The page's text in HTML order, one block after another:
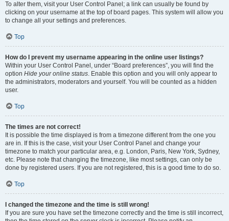
To alter them, visit your User Control Panel; a link can usually be found by
clicking on your username at the top of board pages. This system will allow you
to change all your settings and preferences.
Top
How do I prevent my username appearing in the online user listings?
Within your User Control Panel, under “Board preferences”, you will find the
option Hide your online status. Enable this option and you will only appear to
the administrators, moderators and yourself. You will be counted as a hidden
user.
Top
The times are not correct!
It is possible the time displayed is from a timezone different from the one you
are in. If this is the case, visit your User Control Panel and change your
timezone to match your particular area, e.g. London, Paris, New York, Sydney,
etc. Please note that changing the timezone, like most settings, can only be
done by registered users. If you are not registered, this is a good time to do so.
Top
I changed the timezone and the time is still wrong!
If you are sure you have set the timezone correctly and the time is still incorrect,